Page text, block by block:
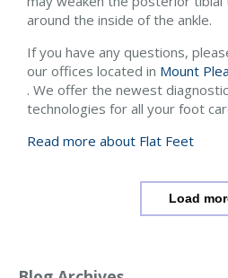
around the inside of the ankle.
If you have any questions,
our offices located in Mount
. We offer the newest
technologies for all your foot
Read more about Flat Feet
Load